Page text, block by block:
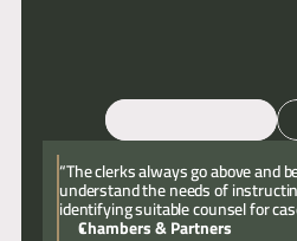
Email
“The clerks always go above and
understand the needs of
identifying suitable counsel for
Chambers & Partners